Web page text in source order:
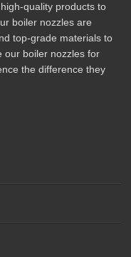
quality products to
boiler nozzles are
top-grade materials to
our boiler nozzles for
the difference they